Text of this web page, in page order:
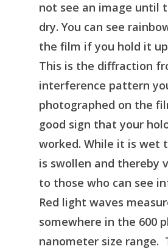
not see an image until
dry. You can see
the film if you hold it
This is the diffraction
interference pattern
photographed on the
good sign that your
worked. While it is wet
is swollen and thereby
to those who can see
Red light waves
somewhere in the 600
nanometer size range.